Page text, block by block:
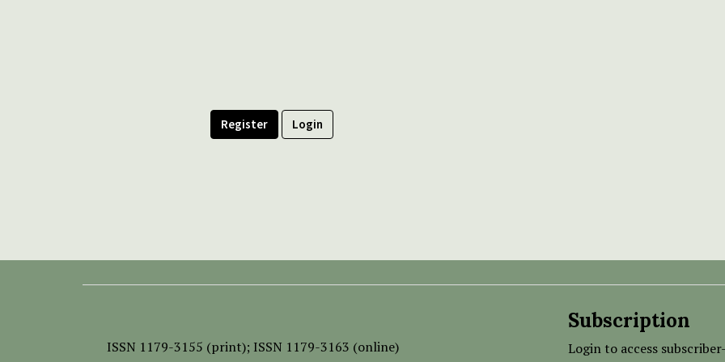
Register Login
ISSN 1179-3155 (print); ISSN 1179-3163 (online)
Subscription
Login to access